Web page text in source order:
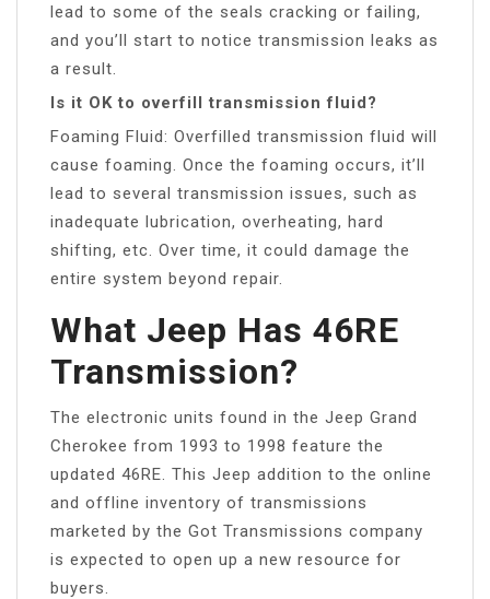
lead to some of the seals cracking or failing,
and you’ll start to notice transmission leaks as
a result.
Is it OK to overfill transmission fluid?
Foaming Fluid: Overfilled transmission fluid will
cause foaming. Once the foaming occurs, it’ll
lead to several transmission issues, such as
inadequate lubrication, overheating, hard
shifting, etc. Over time, it could damage the
entire system beyond repair.
What Jeep Has 46RE
Transmission?
The electronic units found in the Jeep Grand
Cherokee from 1993 to 1998 feature the
updated 46RE. This Jeep addition to the online
and offline inventory of transmissions
marketed by the Got Transmissions company
is expected to open up a new resource for
buyers.